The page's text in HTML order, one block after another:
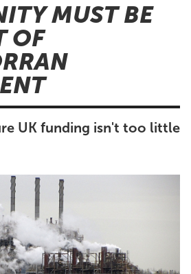
MUST BE
OF
UK funding isn't too little